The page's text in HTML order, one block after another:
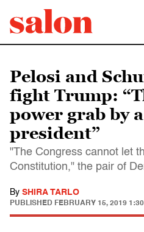
Pelosi and
fight Trump:
power grab by
president”
"The Congress cannot let
Constitution," the pair of
By SHIRA TARLO
PUBLISHED FEBRUARY 15, 2019